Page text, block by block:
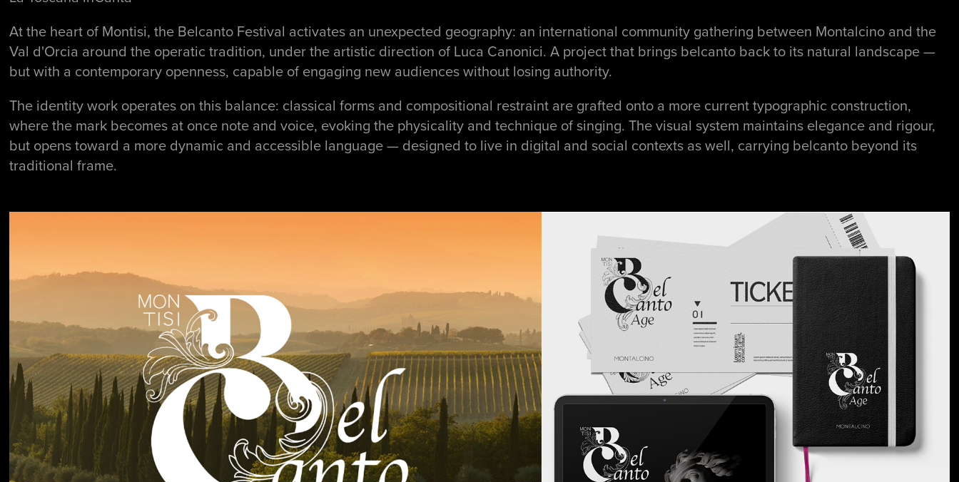
At the heart of Montisi, the Belcanto Festival activates an unexpected geography: an international community gathering between Montalcino and the
Val d'Orcia around the operatic tradition, under the artistic direction of Luca Canonici. A project that brings belcanto back to its natural landscape —
but with a contemporary openness, capable of engaging new audiences without losing authority.
The identity work operates on this balance: classical forms and compositional restraint are grafted onto a more current typographic construction,
where the mark becomes at once note and voice, evoking the physicality and technique of singing. The visual system maintains elegance and rigour,
but opens toward a more dynamic and accessible language — designed to live in digital and social contexts as well, carrying belcanto beyond its
traditional frame.